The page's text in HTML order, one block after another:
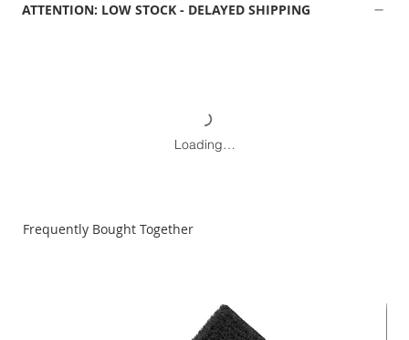
ATTENTION: LOW STOCK - DELAYED SHIPPING
Loading…
Frequently Bought Together